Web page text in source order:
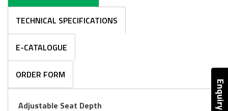
TECHNICAL SPECIFICATIONS
E-CATALOGUE
ORDER FORM
Adjustable Seat Depth